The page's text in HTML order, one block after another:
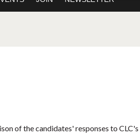
of the candidates' responses to